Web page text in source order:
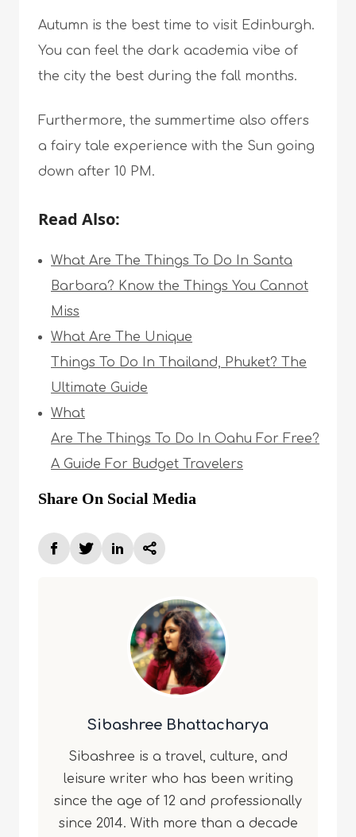
Autumn is the best time to visit Edinburgh.
You can feel the dark academia vibe of
the city the best during the fall months.
Furthermore, the summertime also offers
a fairy tale experience with the Sun going
down after 10 PM.
Read Also:
What Are The Things To Do In Santa
Barbara? Know the Things You Cannot
Miss
What Are The Unique
Things To Do In Thailand, Phuket? The
Ultimate Guide
What
Are The Things To Do In Oahu For Free?
A Guide For Budget Travelers
Share On Social Media
Sibashree Bhattacharya
Sibashree is a travel, culture, and
leisure writer who has been writing
since the age of 12 and professionally
since 2014. With more than a decade